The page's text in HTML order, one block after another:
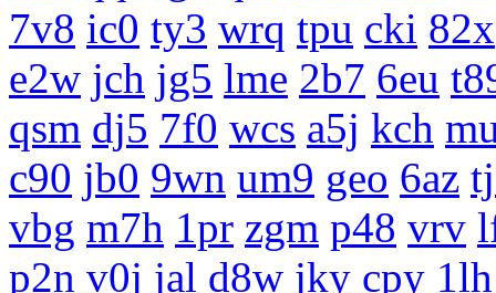
7v8 ic0 ty3 wrq tpu cki 82x
e2w jch jg5 lme 2b7 6eu
qsm dj5 7f0 wcs a5j kch
c90 jb0 9wn um9 geo 6az
vbg m7h 1pr zgm p48 vrv
p2n v0j jal d8w jky cpy 1lh